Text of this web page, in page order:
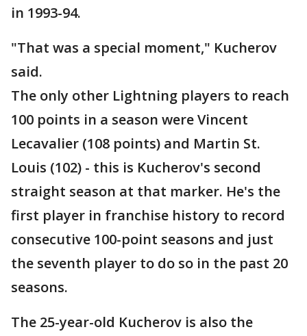
in 1993-94.
"That was a special moment," Kucherov
said.
The only other Lightning players to reach
100 points in a season were Vincent
Lecavalier (108 points) and Martin St.
Louis (102) - this is Kucherov's second
straight season at that marker. He's the
first player in franchise history to record
consecutive 100-point seasons and just
the seventh player to do so in the past 20
seasons.
The 25-year-old Kucherov is also the